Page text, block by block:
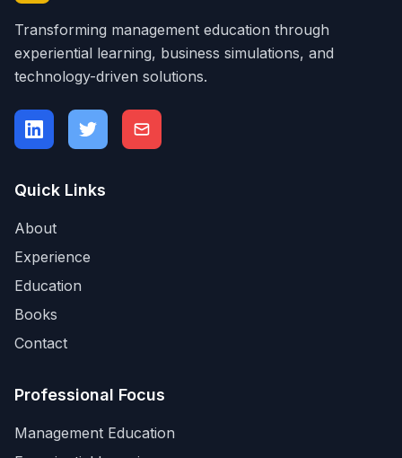
Transforming management education through
experiential learning, business simulations, and
technology-driven solutions.
Quick Links
About
Experience
Education
Books
Contact
Professional Focus
Management Education